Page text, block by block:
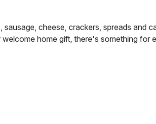
cheese, crackers, spreads
home gift, there's something for